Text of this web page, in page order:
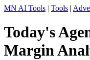
MN AI Tools | Tools |
Today's
Margin